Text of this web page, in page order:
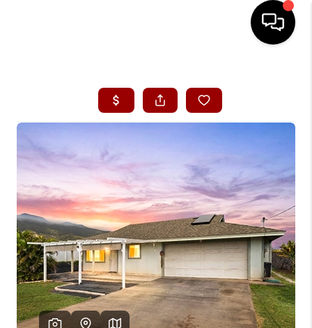
SEARCH LISTINGS
CONDOS
BUYING
SELLING
OUR COMMUNITIES
LOVE IT
GUARANTEED SOLD
WHO WE ARE